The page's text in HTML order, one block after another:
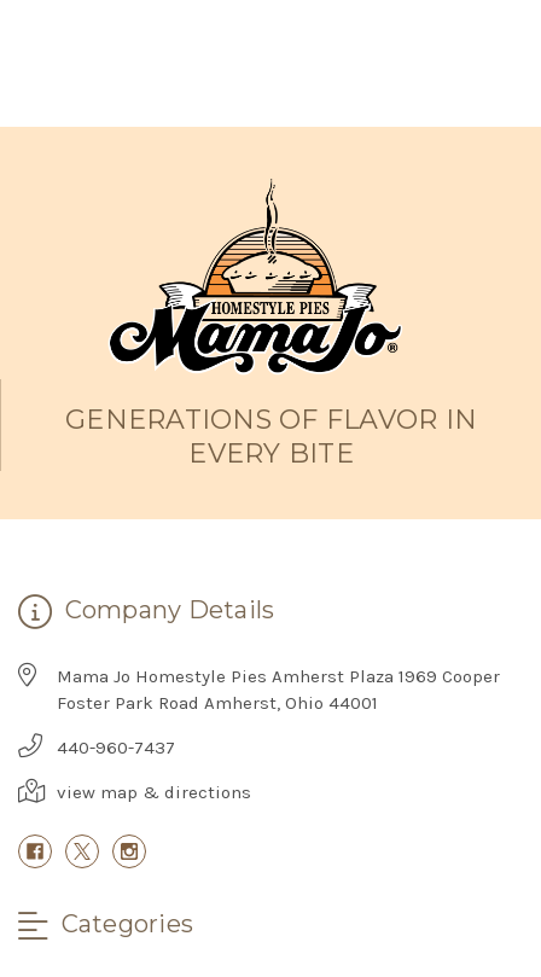
GENERATIONS OF FLAVOR IN
EVERY BITE
Company Details
Mama Jo Homestyle Pies Amherst Plaza 1969 Cooper
Foster Park Road Amherst, Ohio 44001
440-960-7437
view map & directions
Categories